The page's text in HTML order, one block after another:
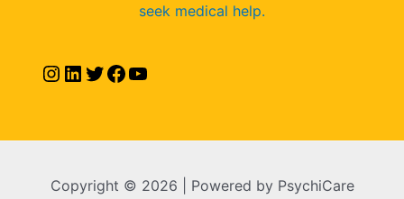
seek medical help.
Copyright © 2026 | Powered by PsychiCare